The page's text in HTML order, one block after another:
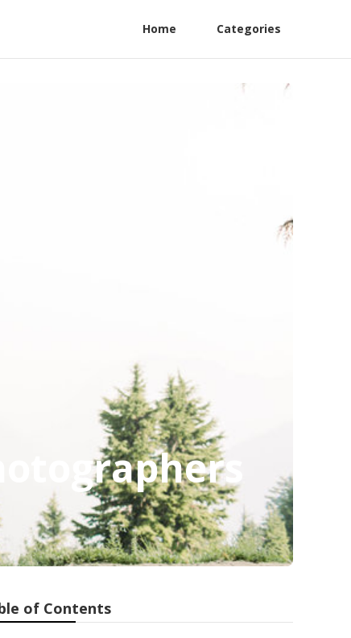
Home Categories
of Contents